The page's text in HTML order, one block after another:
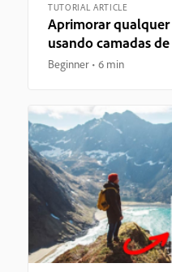
TUTORIAL ARTICLE
Aprimorar
usando camadas
Beginner 6 min